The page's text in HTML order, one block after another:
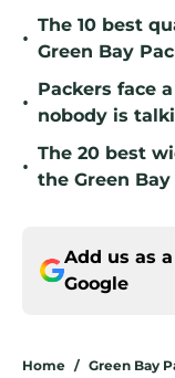
•
The 10 best
Green Bay
•
Packers face
nobody is
•
The 20 best
the Green Bay
Add us as
Google
Home / Green Bay